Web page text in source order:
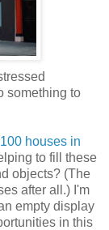
something to
houses in
to fill these
objects? (The
after all.) I'm
empty display
in this